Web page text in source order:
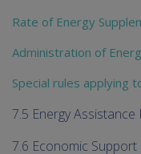
Rate of Energy
Administration of
Special rules applying
7.5 Energy Assistance
7.6 Economic Support